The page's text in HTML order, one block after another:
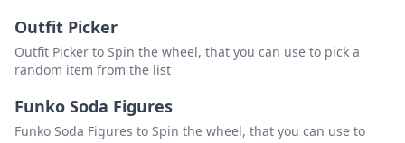
Outfit Picker
Outfit Picker to Spin the wheel, that you can use to pick a
random item from the list
Funko Soda Figures
Funko Soda Figures to Spin the wheel, that you can use to